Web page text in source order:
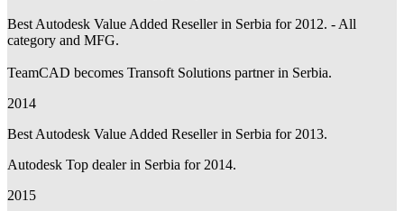
Best Autodesk Value Added Reseller in Serbia for 2012. - All
category and MFG.
TeamCAD becomes Transoft Solutions partner in Serbia.
2014
Best Autodesk Value Added Reseller in Serbia for 2013.
Autodesk Top dealer in Serbia for 2014.
2015